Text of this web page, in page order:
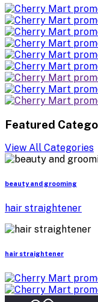
Featured
View All Categories
beauty and grooming
hair straightener
hair straightener